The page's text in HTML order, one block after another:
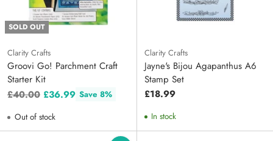
SOLD OUT
Clarity Crafts
Groovi Go! Parchment Craft
Starter Kit
Regular
£40.00 £36.99 Save 8%
Out of stock
Clarity Crafts
Jayne's Bijou Agapanthus A6
Stamp Set
£18.99
In stock